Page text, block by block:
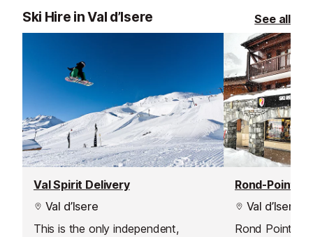
Ski Hire in Val d’Isere See all
Val Spirit Delivery
Val d’Isere
This is the only independent,
Rond-Point
Val d’Isere
Rond Point